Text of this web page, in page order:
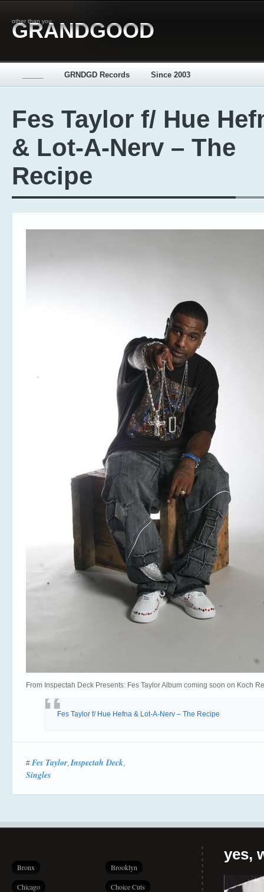
other than you
GRANDGOOD
GRNDGD Records Since 2003
Fes Taylor f/ Hue
& Lot-A-Nerv – The
Recipe
From Inspectah Deck Presents: Fes Taylor Album coming soon on Koch
Fes Taylor f/ Hue Hefna & Lot-A-Nerv – The Recipe
# Fes Taylor,Inspectah Deck,
Singles
Bronx Brooklyn
Chicago Choice Cuts
yes,